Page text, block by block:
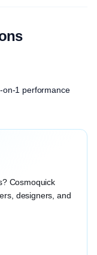
on-1 performance
Cosmoquick
designers, and